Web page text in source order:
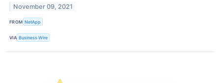
November 09, 2021
FROM NetApp
VIA Business Wire